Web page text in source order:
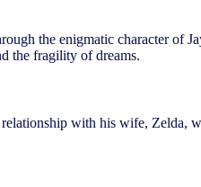
the enigmatic character of
the fragility of dreams.
with his wife, Zelda,